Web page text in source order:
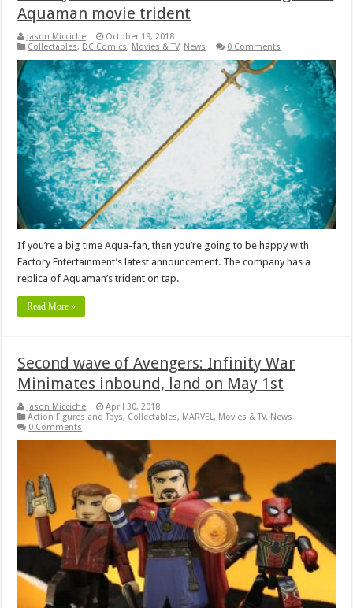
Aquaman movie trident
Jason Micciche
October 19, 2018
Collectables, DC Comics, Movies & TV, News 0 Comments
If you’re a big time Aqua-fan, then you’re going to be happy with
Factory Entertainment’s latest announcement. The company has a
replica of Aquaman’s trident on tap.
Read More »
Second wave of Avengers: Infinity War
Minimates inbound, land on May 1st
Jason Micciche
April 30, 2018
Action Figures and Toys, Collectables, MARVEL, Movies & TV, News
0 Comments